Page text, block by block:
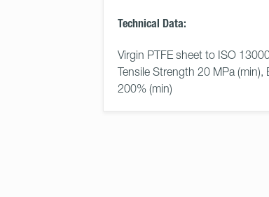
Technical Data:
Virgin PTFE sheet to ISO
Tensile Strength 20 MPa (min),
200% (min)